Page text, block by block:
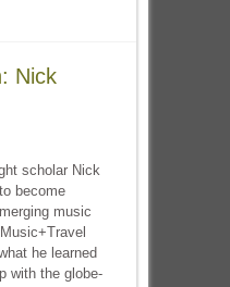
Nick
scholar Nick
become
music
he learned
with the globe-